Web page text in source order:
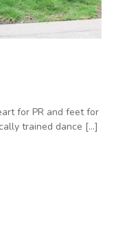
for PR and feet for
trained dance […]